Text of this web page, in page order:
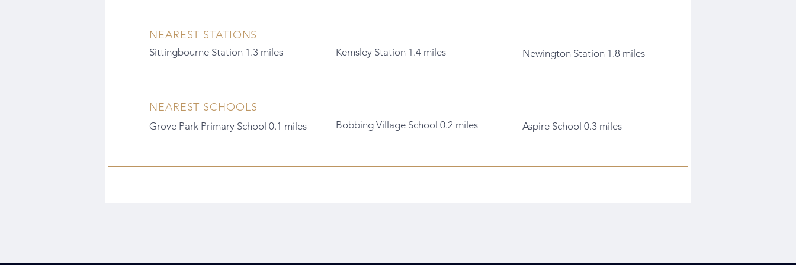
NEAREST STATIONS
Sittingbourne Station 1.3 miles Kemsley Station 1.4 miles Newington Station 1.8 miles
NEAREST SCHOOLS
Grove Park Primary School 0.1 miles Bobbing Village School 0.2 miles Aspire School 0.3 miles